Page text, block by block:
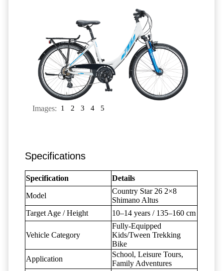
Images: 1 2 3 4 5
Specifications
Specification Details
Model
Country Star 26 2×8
Shimano Altus
Target Age / Height
10–14 years / 135–160 cm
Vehicle Category
Fully-Equipped
Kids/Tween Trekking
Bike
Application
School, Leisure Tours,
Family Adventures